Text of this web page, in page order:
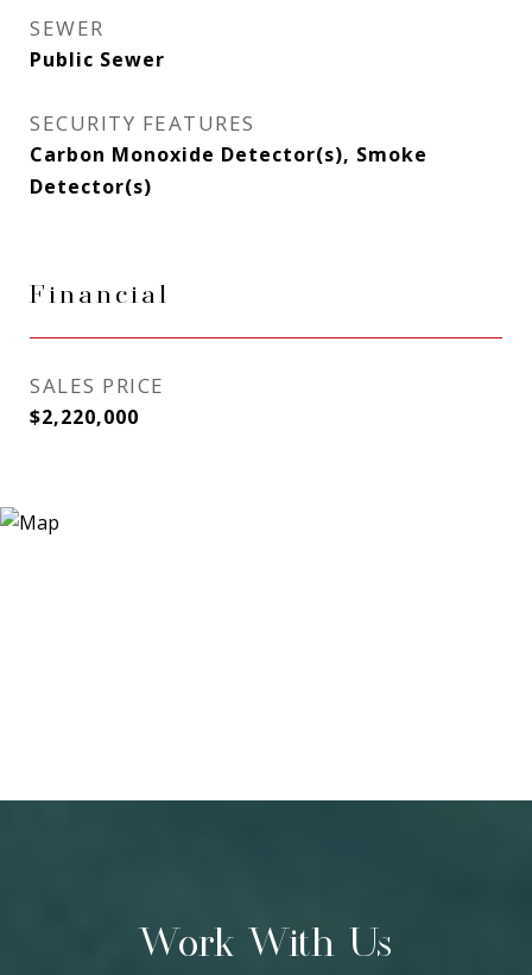
SEWER
Public Sewer
SECURITY FEATURES
Carbon Monoxide Detector(s), Smoke
Detector(s)
Financial
SALES PRICE
$2,220,000
Work With Us